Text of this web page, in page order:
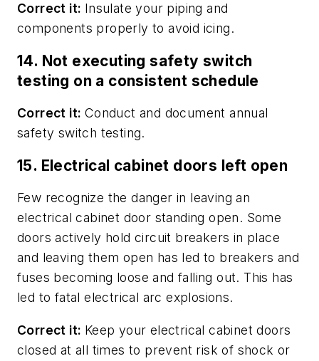
Correct it: Insulate your piping and
components properly to avoid icing.
14. Not executing safety switch
testing on a consistent schedule
Correct it: Conduct and document annual
safety switch testing.
15. Electrical cabinet doors left open
Few recognize the danger in leaving an
electrical cabinet door standing open. Some
doors actively hold circuit breakers in place
and leaving them open has led to breakers and
fuses becoming loose and falling out. This has
led to fatal electrical arc explosions.
Correct it: Keep your electrical cabinet doors
closed at all times to prevent risk of shock or